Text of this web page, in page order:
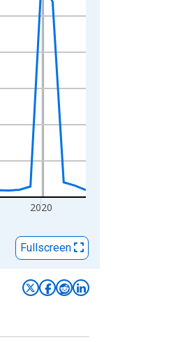
2020
Fullscreen